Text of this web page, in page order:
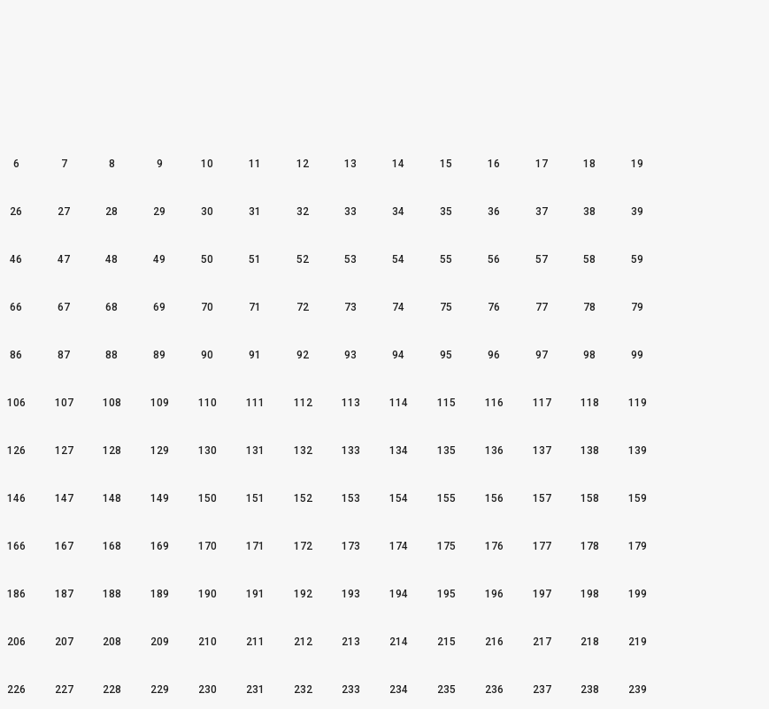
6 7 8 9 10 11 12 13 14 15 16 17 18 19
26 27 28 29 30 31 32 33 34 35 36 37 38 39
46 47 48 49 50 51 52 53 54 55 56 57 58 59
66 67 68 69 70 71 72 73 74 75 76 77 78 79
86 87 88 89 90 91 92 93 94 95 96 97 98 99
106 107 108 109 110 111 112 113 114 115 116 117 118 119
126 127 128 129 130 131 132 133 134 135 136 137 138 139
146 147 148 149 150 151 152 153 154 155 156 157 158 159
166 167 168 169 170 171 172 173 174 175 176 177 178 179
186 187 188 189 190 191 192 193 194 195 196 197 198 199
206 207 208 209 210 211 212 213 214 215 216 217 218 219
226 227 228 229 230 231 232 233 234 235 236 237 238 239